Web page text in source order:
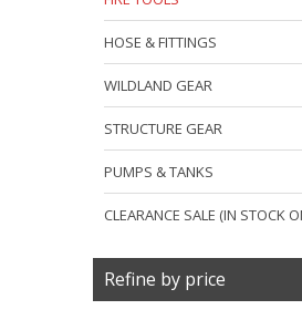
HOSE & FITTINGS
WILDLAND GEAR
STRUCTURE GEAR
PUMPS & TANKS
CLEARANCE SALE (IN STOCK
Refine by price